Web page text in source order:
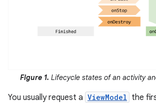
Figure 1. Lifecycle states of an activity
You usually request a ViewModel the